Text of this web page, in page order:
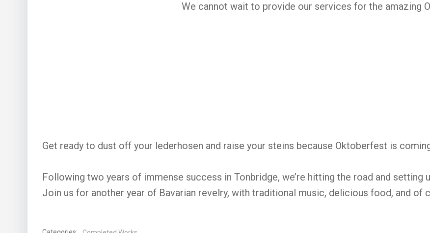
We cannot wait to provide our services for the amazing
Get ready to dust off your lederhosen and raise your steins because Oktoberfest is
Following two years of immense success in Tonbridge, we’re hitting the road and setting
Join us for another year of Bavarian revelry, with traditional music, delicious food, and of